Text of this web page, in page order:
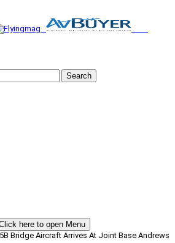
Search
here to open Menu
Bridge Aircraft Arrives At Joint Base Andrews